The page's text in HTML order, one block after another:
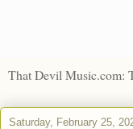
That Devil Music.com:
Saturday, February 25,